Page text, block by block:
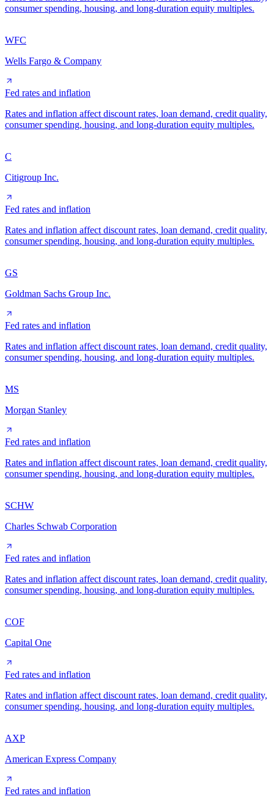
consumer spending, housing, and long-duration equity multiples.
WFC
Wells Fargo & Company
Fed rates and inflation
Rates and inflation affect discount rates, loan demand, credit quality,
consumer spending, housing, and long-duration equity multiples.
C
Citigroup Inc.
Fed rates and inflation
Rates and inflation affect discount rates, loan demand, credit quality,
consumer spending, housing, and long-duration equity multiples.
GS
Goldman Sachs Group Inc.
Fed rates and inflation
Rates and inflation affect discount rates, loan demand, credit quality,
consumer spending, housing, and long-duration equity multiples.
MS
Morgan Stanley
Fed rates and inflation
Rates and inflation affect discount rates, loan demand, credit quality,
consumer spending, housing, and long-duration equity multiples.
SCHW
Charles Schwab Corporation
Fed rates and inflation
Rates and inflation affect discount rates, loan demand, credit quality,
consumer spending, housing, and long-duration equity multiples.
COF
Capital One
Fed rates and inflation
Rates and inflation affect discount rates, loan demand, credit quality,
consumer spending, housing, and long-duration equity multiples.
AXP
American Express Company
Fed rates and inflation